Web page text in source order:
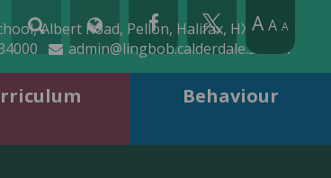
A A A
Albert Road, Pellon, Halifax, HX2 0QD
admin@lingbob.calderdale.sch.uk
Behaviour